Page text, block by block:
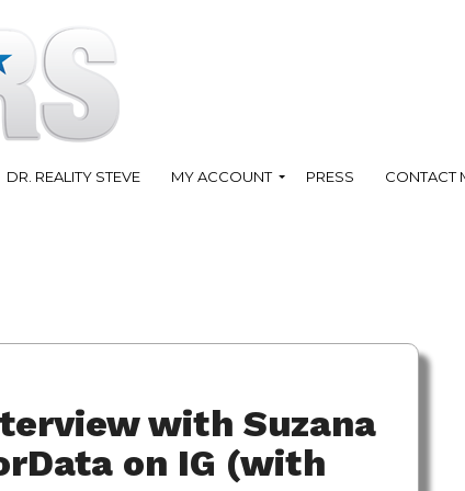
DR. REALITY STEVE MY ACCOUNT PRESS CONTACT
with Suzana
on IG (with